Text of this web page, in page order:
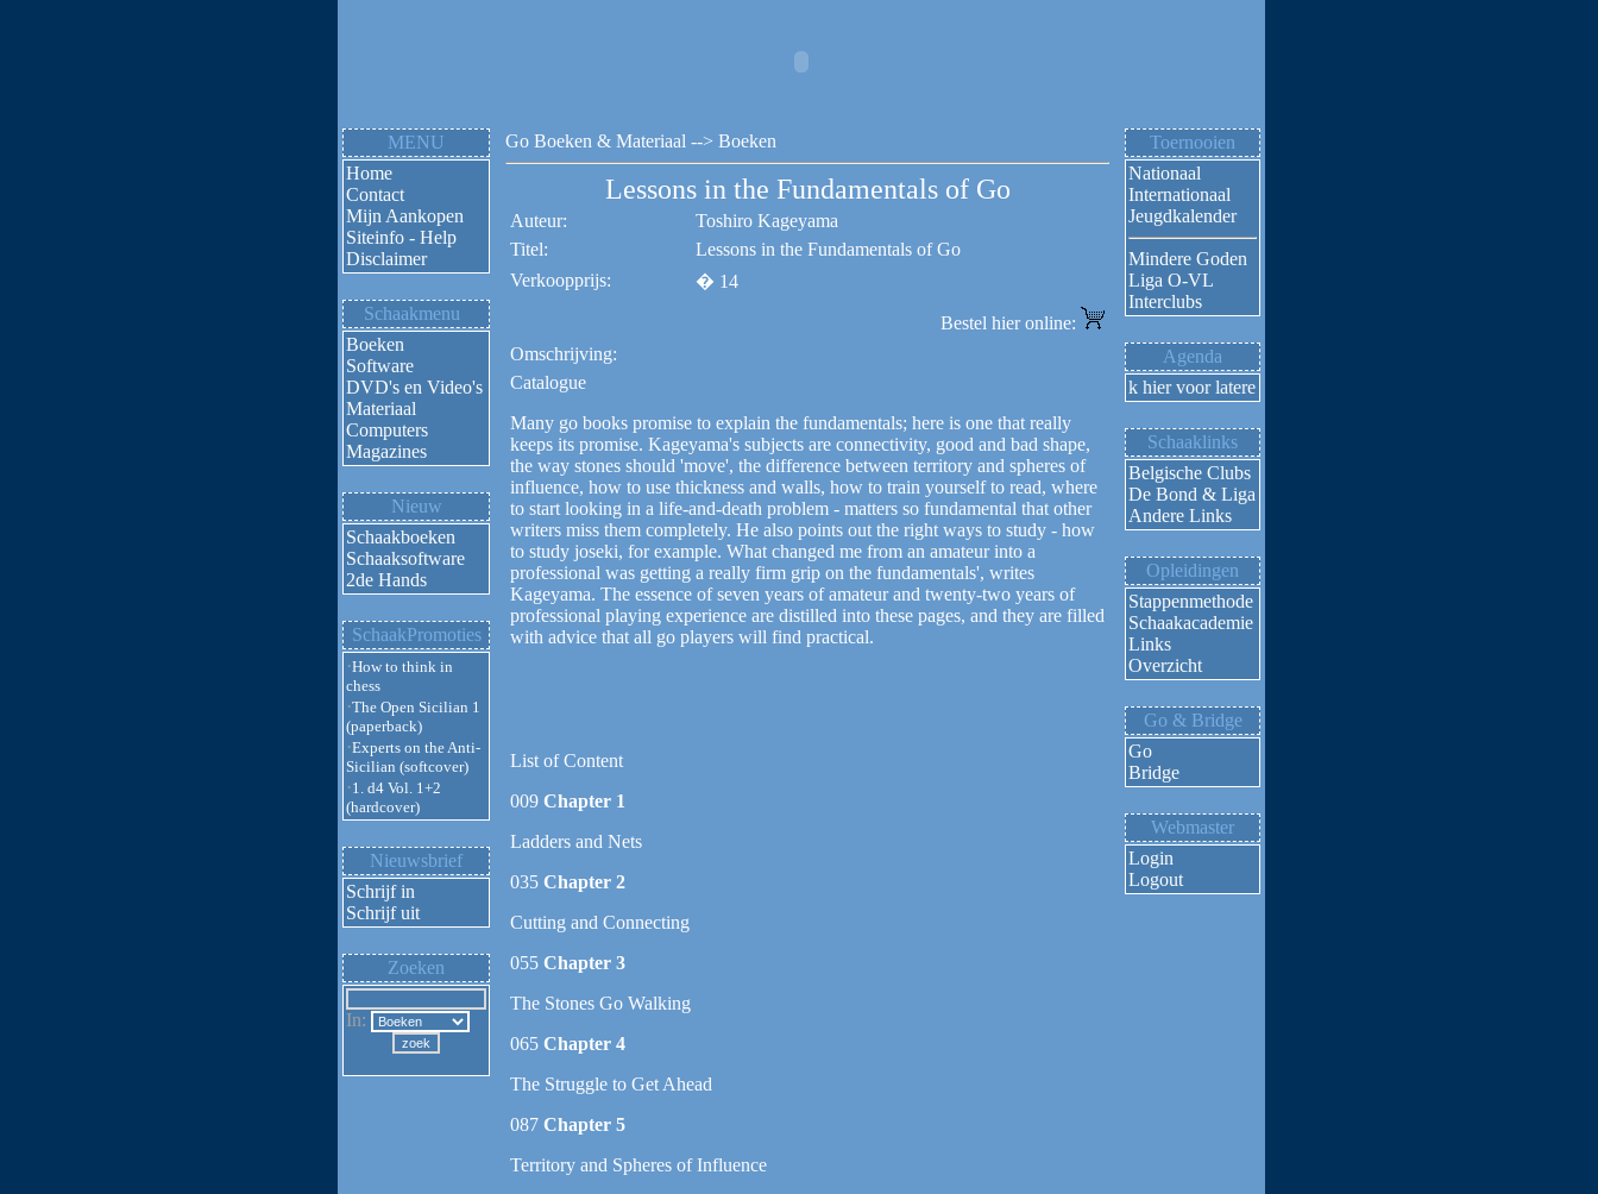
MENU
Home
Contact
Mijn Aankopen
Siteinfo - Help
Disclaimer
Schaakmenu
Boeken
Software
DVD's en Video's
Materiaal
Computers
Magazines
Nieuw
Schaakboeken
Schaaksoftware
2de Hands
SchaakPromoties
·How to think in
chess
·The Open Sicilian 1
(paperback)
·Experts on the Anti-
Sicilian (softcover)
·1. d4 Vol. 1+2
(hardcover)
Nieuwsbrief
Schrijf in
Schrijf uit
Zoeken
In:
Go Boeken & Materiaal --> Boeken
Lessons in the Fundamentals of Go
Auteur:
Toshiro Kageyama
Titel:
Lessons in the Fundamentals of Go
Verkoopprijs:
� 14
Bestel hier online:
Omschrijving:
Catalogue
Many go books promise to explain the fundamentals; here is one that really
keeps its promise. Kageyama's subjects are connectivity, good and bad shape,
the way stones should 'move', the difference between territory and spheres of
influence, how to use thickness and walls, how to train yourself to read, where
to start looking in a life-and-death problem - matters so fundamental that other
writers miss them completely. He also points out the right ways to study - how
to study joseki, for example. What changed me from an amateur into a
professional was getting a really firm grip on the fundamentals', writes
Kageyama. The essence of seven years of amateur and twenty-two years of
professional playing experience are distilled into these pages, and they are filled
with advice that all go players will find practical.
List of Content
009 Chapter 1
Ladders and Nets
035 Chapter 2
Cutting and Connecting
055 Chapter 3
The Stones Go Walking
065 Chapter 4
The Struggle to Get Ahead
087 Chapter 5
Territory and Spheres of Influence
Toernooien
Nationaal
Internationaal
Jeugdkalender
Mindere Goden
Liga O-VL
Interclubs
Agenda
Klik hier voor latere activiteiten
Schaaklinks
Belgische Clubs
De Bond & Liga
Andere Links
Opleidingen
Stappenmethode
Schaakacademie
Links
Overzicht
Go & Bridge
Go
Bridge
Webmaster
Login
Logout